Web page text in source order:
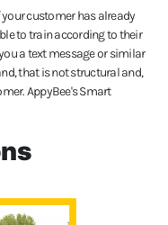
customer has already
to train according to their
a text message or similar
that is not structural and,
AppyBee's Smart